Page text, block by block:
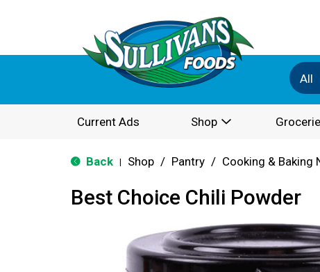
All
Current Ads Shop
Back Shop / Pantry / Cooking & Baking
Best Choice Chili Powder